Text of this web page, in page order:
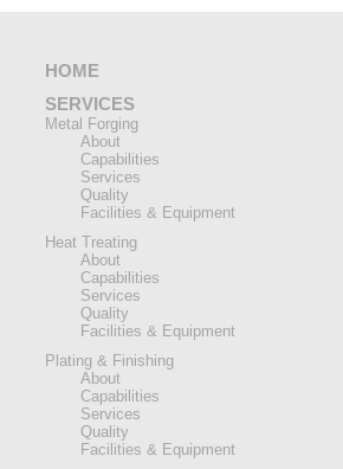
HOME
SERVICES
Metal Forging
About
Capabilities
Services
Quality
Facilities & Equipment
Heat Treating
About
Capabilities
Services
Quality
Facilities & Equipment
Plating & Finishing
About
Capabilities
Services
Quality
Facilities & Equipment